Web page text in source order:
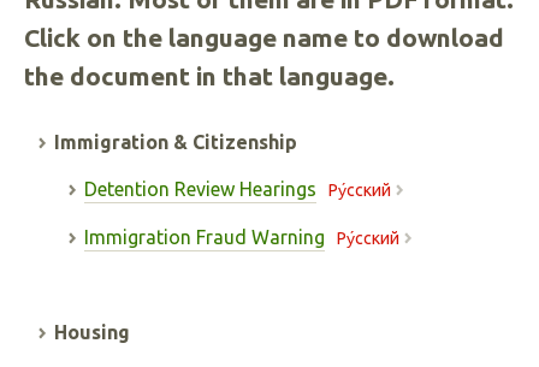
Click on the language name to download
the document in that language.
Immigration & Citizenship
Detention Review Hearings Pу́сский
Immigration Fraud Warning Pу́сский
Housing